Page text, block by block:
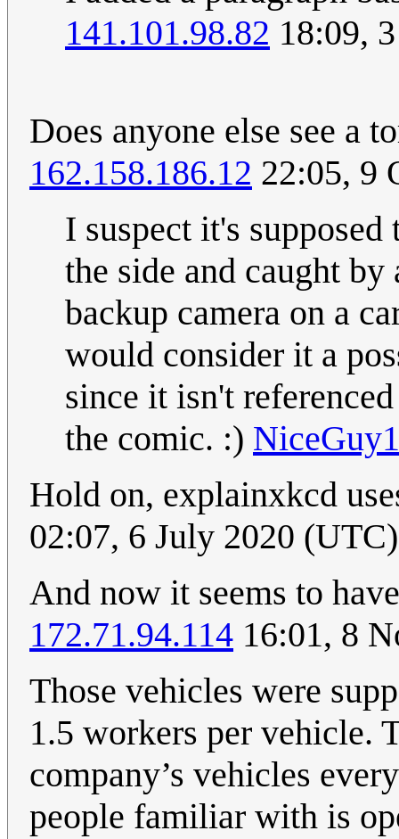
141.101.98.82 18:09,
Does anyone else see a
162.158.186.12 22:05, 9
I suspect it's
the side and caught by
backup camera on a
would consider it a
since it isn't
the comic. :) NiceGuy1
Hold on, explainxkcd
02:07, 6 July 2020 (UTC)
And now it seems to
172.71.94.114 16:01, 8
Those vehicles were
1.5 workers per vehicle.
company’s vehicles
people familiar with is